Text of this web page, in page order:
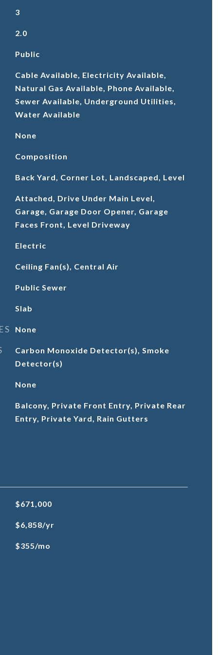
3
2.0
Public
Cable Available, Electricity Available,
Natural Gas Available, Phone Available,
Sewer Available, Underground Utilities,
Water Available
None
Composition
Back Yard, Corner Lot, Landscaped, Level
Attached, Drive Under Main Level,
Garage, Garage Door Opener, Garage
Faces Front, Level Driveway
Electric
Ceiling Fan(s), Central Air
Public Sewer
Slab
None
Carbon Monoxide Detector(s), Smoke
Detector(s)
None
Balcony, Private Front Entry, Private Rear
Entry, Private Yard, Rain Gutters
$671,000
$6,858/yr
$355/mo